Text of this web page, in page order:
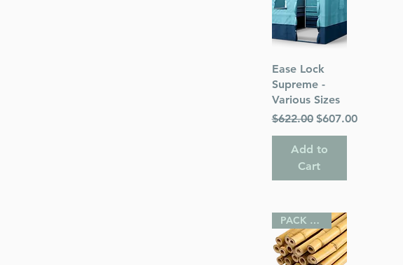
Quick View
Ease Lock
Supreme -
Various Sizes
Regular Price
$622.00 Sale Price
$607.00
Add to
Cart
PACK OF 25